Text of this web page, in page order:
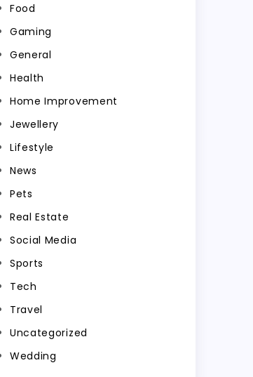
Food
Gaming
General
Health
Home Improvement
Jewellery
Lifestyle
News
Pets
Real Estate
Social Media
Sports
Tech
Travel
Uncategorized
Wedding